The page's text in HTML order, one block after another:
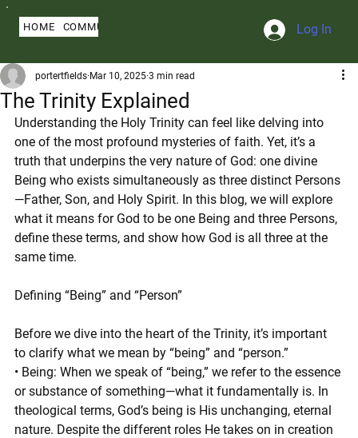
Log In
HOME COMMUNITY SERMONS MY PROFILE
The Trinity Explained
portertfields Mar 10, 2025 3 min read
Understanding the Holy Trinity can feel like delving into
one of the most profound mysteries of faith. Yet, it’s a
truth that underpins the very nature of God: one divine
Being who exists simultaneously as three distinct Persons
—Father, Son, and Holy Spirit. In this blog, we will explore
what it means for God to be one Being and three Persons,
define these terms, and show how God is all three at the
same time.
Defining “Being” and “Person”
Before we dive into the heart of the Trinity, it’s important
to clarify what we mean by “being” and “person.”
• Being: When we speak of “being,” we refer to the essence
or substance of something—what it fundamentally is. In
theological terms, God’s being is His unchanging, eternal
nature. Despite the different roles He takes on in creation